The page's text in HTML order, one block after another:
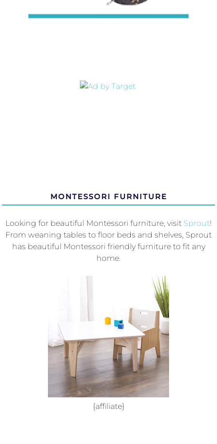
MONTESSORI FURNITURE
Looking for beautiful Montessori furniture, visit Sprout!
From weaning tables to floor beds and shelves, Sprout
has beautiful Montessori friendly furniture to fit any
home.
{affiliate}